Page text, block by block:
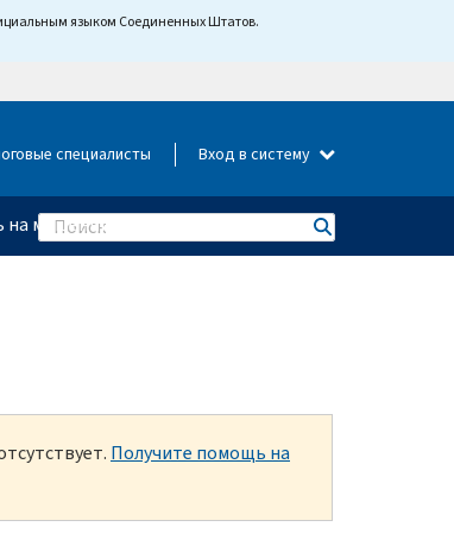
языком Соединенных Штатов.
специалисты Вход в систему
мошенничество
Search
Получите помощь на